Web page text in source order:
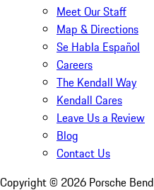
Meet Our Staff
Map & Directions
Se Habla Español
Careers
The Kendall Way
Kendall Cares
Leave Us a Review
Blog
Contact Us
Copyright © 2026 Porsche Bend